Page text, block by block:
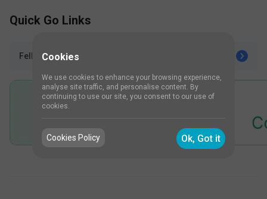
Quick Go Links
Fellowships after Urology
Cookies
We use cookies to enhance your browsing experience,
analyse site traffic, and personalise content. By
continuing to use our site, you consent to our use of
cookies.
Cookies Policy Ok, Got it